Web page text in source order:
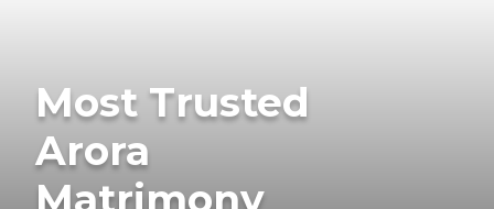
Most Trusted
Arora
Matrimony